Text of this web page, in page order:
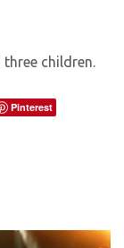
children.
Pinterest